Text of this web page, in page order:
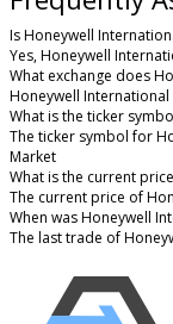
Is Honeywell
Yes, Honeywell
What exchange does
Honeywell
What is the ticker
The ticker symbol for
Market
What is the current
The current price of
When was Honeywell
The last trade of